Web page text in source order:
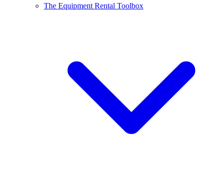
The Equipment Rental Toolbox